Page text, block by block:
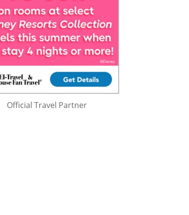
Official Travel Partner